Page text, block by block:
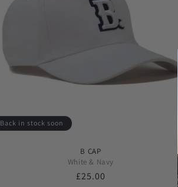
Back in stock soon
B CAP
White & Navy
Regular
£25.00